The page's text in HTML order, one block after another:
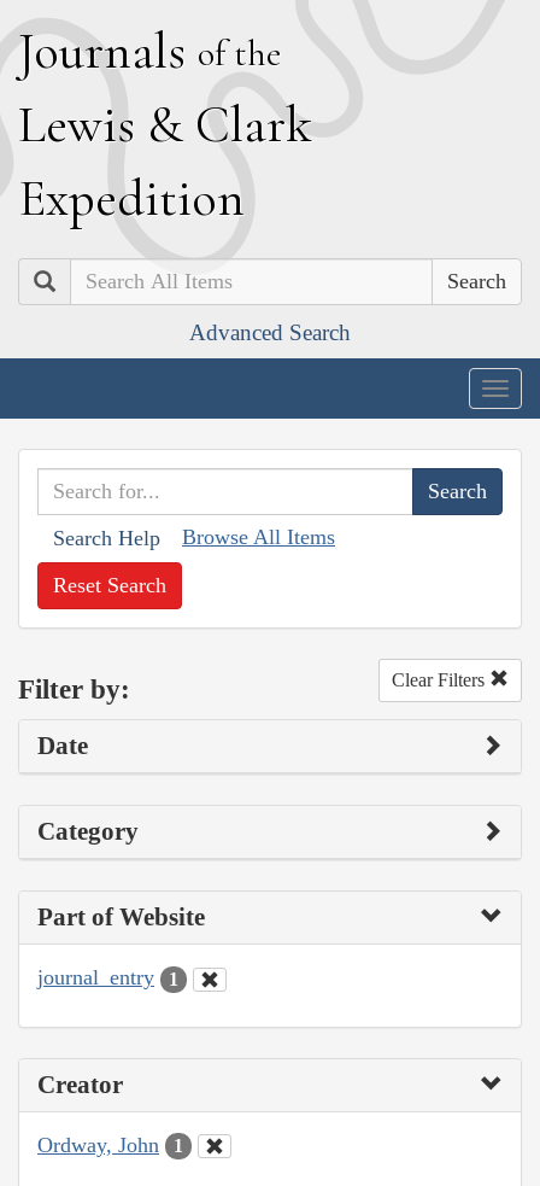
Journals of the
Lewis & Clark
Expedition
Search
Advanced Search
Search Help Browse All Items
Reset Search
Filter by: Clear Filters
Date
Category
Part of Website
journal_entry 1
Creator
Ordway, John 1